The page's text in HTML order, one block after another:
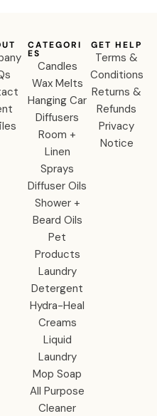
CATEGORI
ES
Candles
Wax Melts
Hanging Car
Diffusers
Room +
Linen
Sprays
Diffuser Oils
Shower +
Beard Oils
Pet
Products
Laundry
Detergent
Hydra-Heal
Creams
Liquid
Laundry
Mop Soap
All Purpose
Cleaner
GET HELP
Terms &
Conditions
Returns &
Refunds
Privacy
Notice